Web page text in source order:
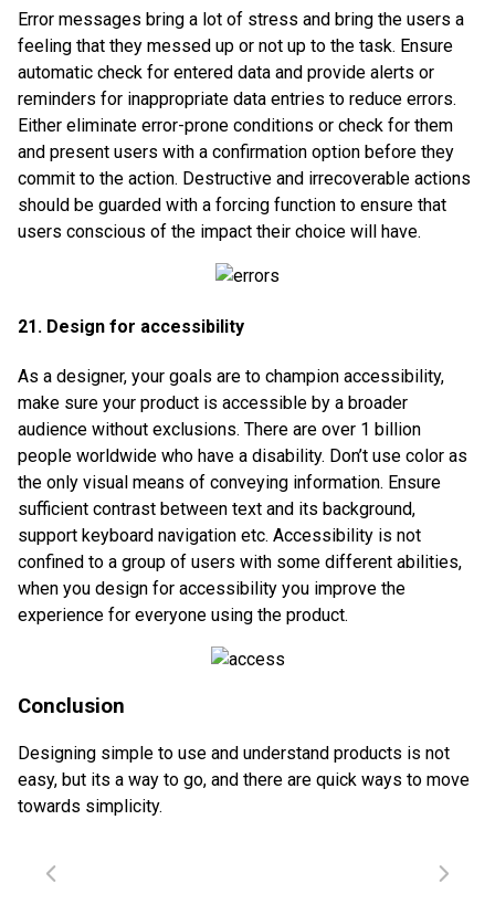
Error messages bring a lot of stress and bring the users a
feeling that they messed up or not up to the task. Ensure
automatic check for entered data and provide alerts or
reminders for inappropriate data entries to reduce errors.
Either eliminate error-prone conditions or check for them
and present users with a confirmation option before they
commit to the action. Destructive and irrecoverable actions
should be guarded with a forcing function to ensure that
users conscious of the impact their choice will have.
21. Design for accessibility
As a designer, your goals are to champion accessibility,
make sure your product is accessible by a broader
audience without exclusions. There are over 1 billion
people worldwide who have a disability. Don’t use color as
the only visual means of conveying information. Ensure
sufficient contrast between text and its background,
support keyboard navigation etc. Accessibility is not
confined to a group of users with some different abilities,
when you design for accessibility you improve the
experience for everyone using the product.
Conclusion
Designing simple to use and understand products is not
easy, but its a way to go, and there are quick ways to move
towards simplicity.